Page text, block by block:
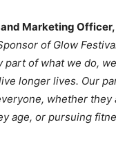
Marketing
of Glow
part of what we do,
longer lives. Our
whether
age, or pursuing